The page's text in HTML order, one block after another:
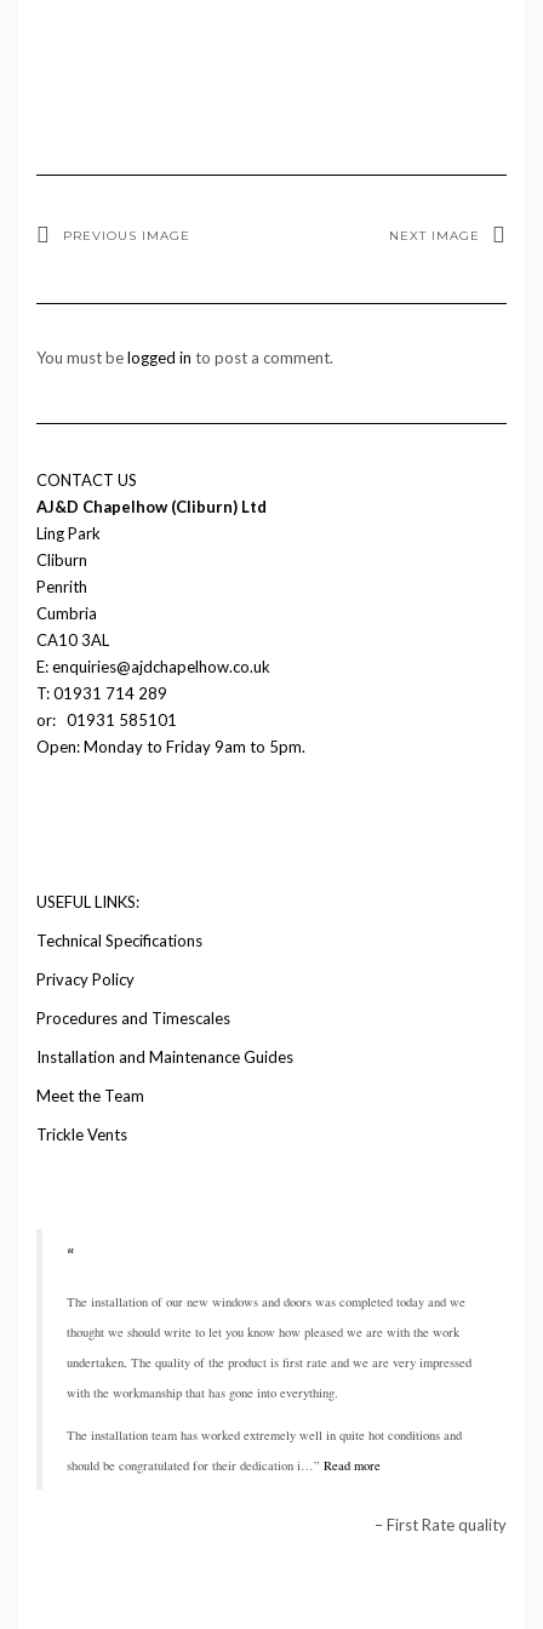
PREVIOUS IMAGE NEXT IMAGE
You must belogged in to post a comment.
CONTACT US
AJ&D Chapelhow (Cliburn) Ltd
Ling Park
Cliburn
Penrith
Cumbria
CA10 3AL
E: enquiries@ajdchapelhow.co.uk
T: 01931 714 289
or: 01931 585101
Open: Monday to Friday 9am to 5pm.
USEFUL LINKS:
Technical Specifications
Privacy Policy
Procedures and Timescales
Installation and Maintenance Guides
Meet the Team
Trickle Vents
The installation of our new windows and doors was completed today and we
thought we should write to let you know how pleased we are with the work
undertaken, The quality of the product is first rate and we are very impressed
with the workmanship that has gone into everything.
The installation team has worked extremely well in quite hot conditions and
should be congratulated for their dedication i…
Read more
First Rate quality